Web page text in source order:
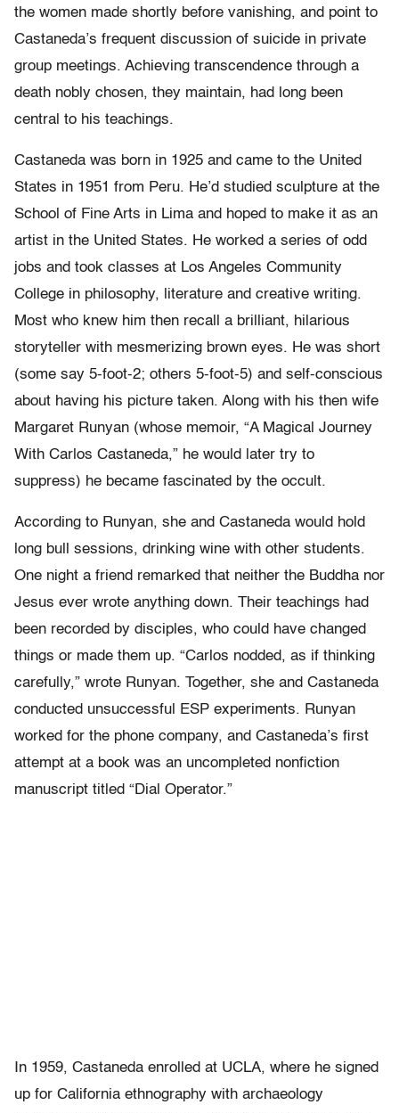
the women made shortly before vanishing, and point to
Castaneda’s frequent discussion of suicide in private
group meetings. Achieving transcendence through a
death nobly chosen, they maintain, had long been
central to his teachings.
Castaneda was born in 1925 and came to the United
States in 1951 from Peru. He’d studied sculpture at the
School of Fine Arts in Lima and hoped to make it as an
artist in the United States. He worked a series of odd
jobs and took classes at Los Angeles Community
College in philosophy, literature and creative writing.
Most who knew him then recall a brilliant, hilarious
storyteller with mesmerizing brown eyes. He was short
(some say 5-foot-2; others 5-foot-5) and self-conscious
about having his picture taken. Along with his then wife
Margaret Runyan (whose memoir, “A Magical Journey
With Carlos Castaneda,” he would later try to
suppress) he became fascinated by the occult.
According to Runyan, she and Castaneda would hold
long bull sessions, drinking wine with other students.
One night a friend remarked that neither the Buddha nor
Jesus ever wrote anything down. Their teachings had
been recorded by disciples, who could have changed
things or made them up. “Carlos nodded, as if thinking
carefully,” wrote Runyan. Together, she and Castaneda
conducted unsuccessful ESP experiments. Runyan
worked for the phone company, and Castaneda’s first
attempt at a book was an uncompleted nonfiction
manuscript titled “Dial Operator.”
In 1959, Castaneda enrolled at UCLA, where he signed
up for California ethnography with archaeology